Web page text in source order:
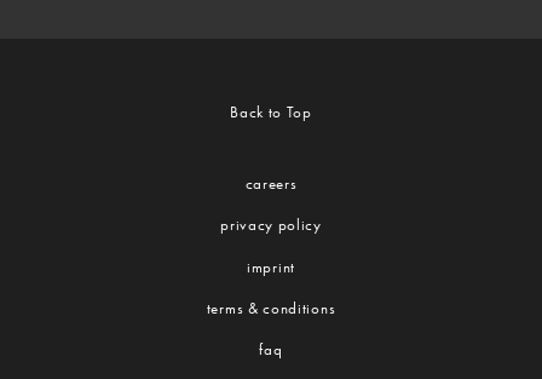
Back to Top
careers
privacy policy
imprint
terms & conditions
faq